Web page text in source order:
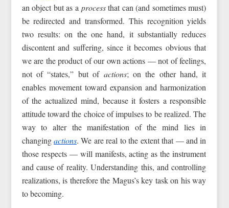
an object but as a processthat can (and sometimes must)
be redirected and transformed. This recognition yields
two results: on the one hand, it substantially reduces
discontent and suffering, since it becomes obvious that
we are the product of our own actions — not of feelings,
not of “states,” but of actions; on the other hand, it
enables movement toward expansion and harmonization
of the actualized mind, because it fosters a responsible
attitude toward the choice of impulses to be realized. The
way to alter the manifestation of the mind lies in
changingactions. We are real to the extent that — and in
those respects — will manifests, acting as the instrument
and cause of reality. Understanding this, and controlling
realizations, is therefore the Magus’s key task on his way
to becoming.